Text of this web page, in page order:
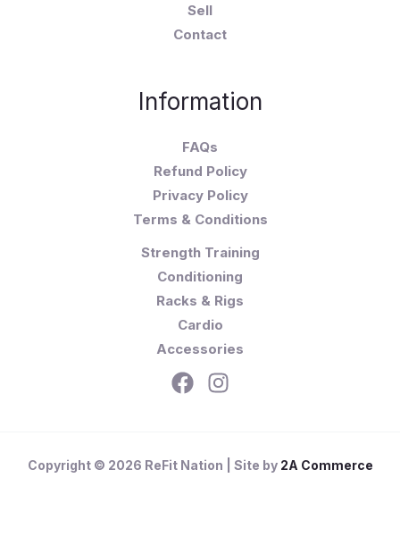
Sell
Contact
Information
FAQs
Refund Policy
Privacy Policy
Terms & Conditions
Strength Training
Conditioning
Racks & Rigs
Cardio
Accessories
Copyright © 2026 ReFit Nation | Site by 2A Commerce